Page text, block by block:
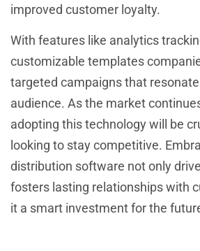
improved customer loyalty.
With features like analytics
customizable templates
targeted campaigns that
audience. As the market
adopting this technology will be
looking to stay competitive.
distribution software not only
fosters lasting relationships with
it a smart investment for the